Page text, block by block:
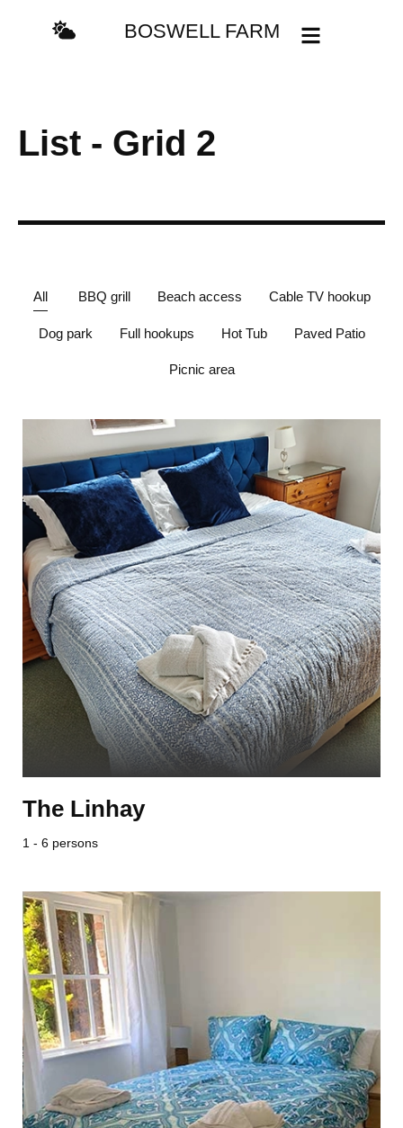
BOSWELL FARM
List - Grid 2
All BBQ grill Beach access Cable TV hookup
Dog park Full hookups Hot Tub Paved Patio
Picnic area
The Linhay
1 - 6 persons